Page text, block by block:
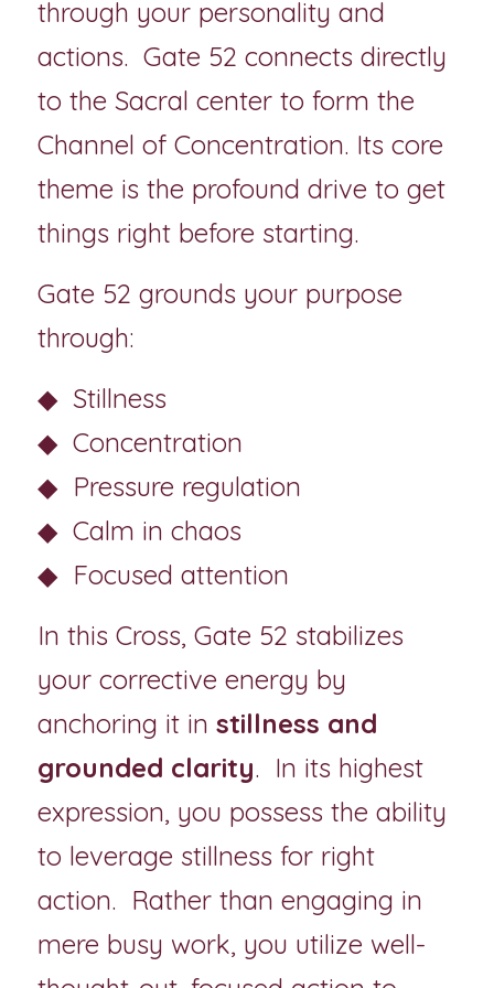
through your personality and
actions.  Gate 52 connects directly
to the Sacral center to form the
Channel of Concentration. Its core
theme is the profound drive to get
things right before starting.
Gate 52 grounds your purpose
through:
◆  Stillness
◆  Concentration
◆  Pressure regulation
◆  Calm in chaos
◆  Focused attention
In this Cross, Gate 52 stabilizes
your corrective energy by
anchoring it in stillness and
grounded clarity. In its highest
expression, you possess the ability
to leverage stillness for right
action.  Rather than engaging in
mere busy work, you utilize well-